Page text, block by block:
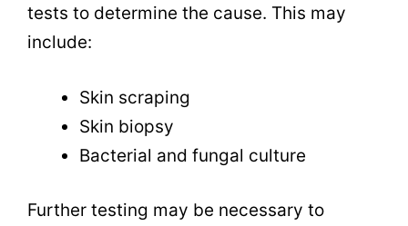
tests to determine the cause. This may
include:
Skin scraping
Skin biopsy
Bacterial and fungal culture
Further testing may be necessary to